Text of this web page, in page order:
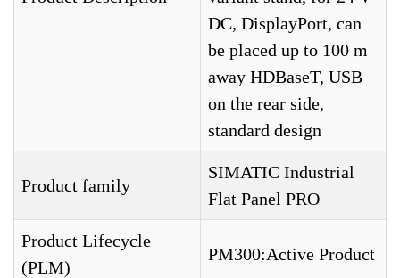
DC, DisplayPort, can
be placed up to 100 m
away HDBaseT, USB
on the rear side,
standard design
Product family
SIMATIC Industrial
Flat Panel PRO
Product Lifecycle
(PLM)
PM300:Active Product